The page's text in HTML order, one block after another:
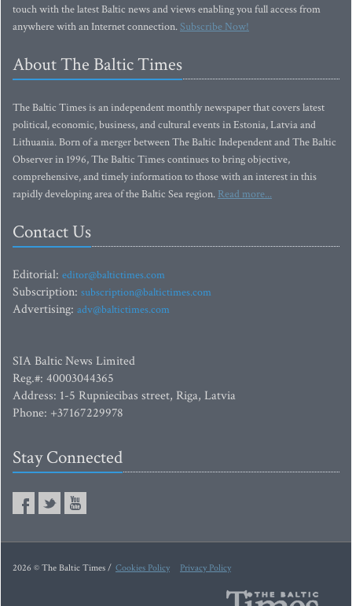
touch with the latest Baltic news and views enabling you full access from
anywhere with an Internet connection.Subscribe Now!
About The Baltic Times
The Baltic Times is an independent monthly newspaper that covers latest
political, economic, business, and cultural events in Estonia, Latvia and
Lithuania. Born of a merger between The Baltic Independent and The Baltic
Observer in 1996, The Baltic Times continues to bring objective,
comprehensive, and timely information to those with an interest in this
rapidly developing area of the Baltic Sea region. Read more...
Contact Us
Editorial: editor@baltictimes.com
Subscription: subscription@baltictimes.com
Advertising: adv@baltictimes.com
SIA Baltic News Limited
Reg.#: 40003044365
Address: 1-5 Rupniecibas street, Riga, Latvia
Phone: +37167229978
Stay Connected
2026 © The Baltic Times / Cookies Policy Privacy Policy